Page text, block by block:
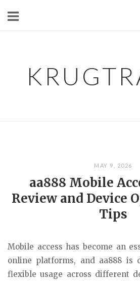
MAY 9, 2026
aa888 Mobile
Review and Device
Tips
Mobile access has become an
online platforms, and aa888 is
flexible usage across different